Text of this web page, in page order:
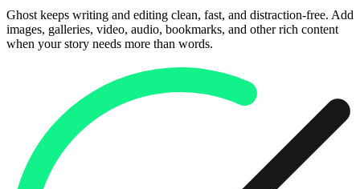
Ghost keeps writing and editing clean, fast, and distraction-free. Add
images, galleries, video, audio, bookmarks, and other rich content
when your story needs more than words.